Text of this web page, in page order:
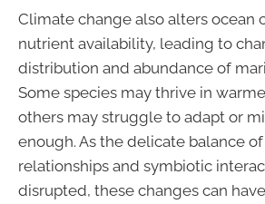
Climate change also alters ocean
nutrient availability, leading to
distribution and abundance of
Some species may thrive in
others may struggle to adapt or
enough. As the delicate balance
relationships and symbiotic
disrupted, these changes can